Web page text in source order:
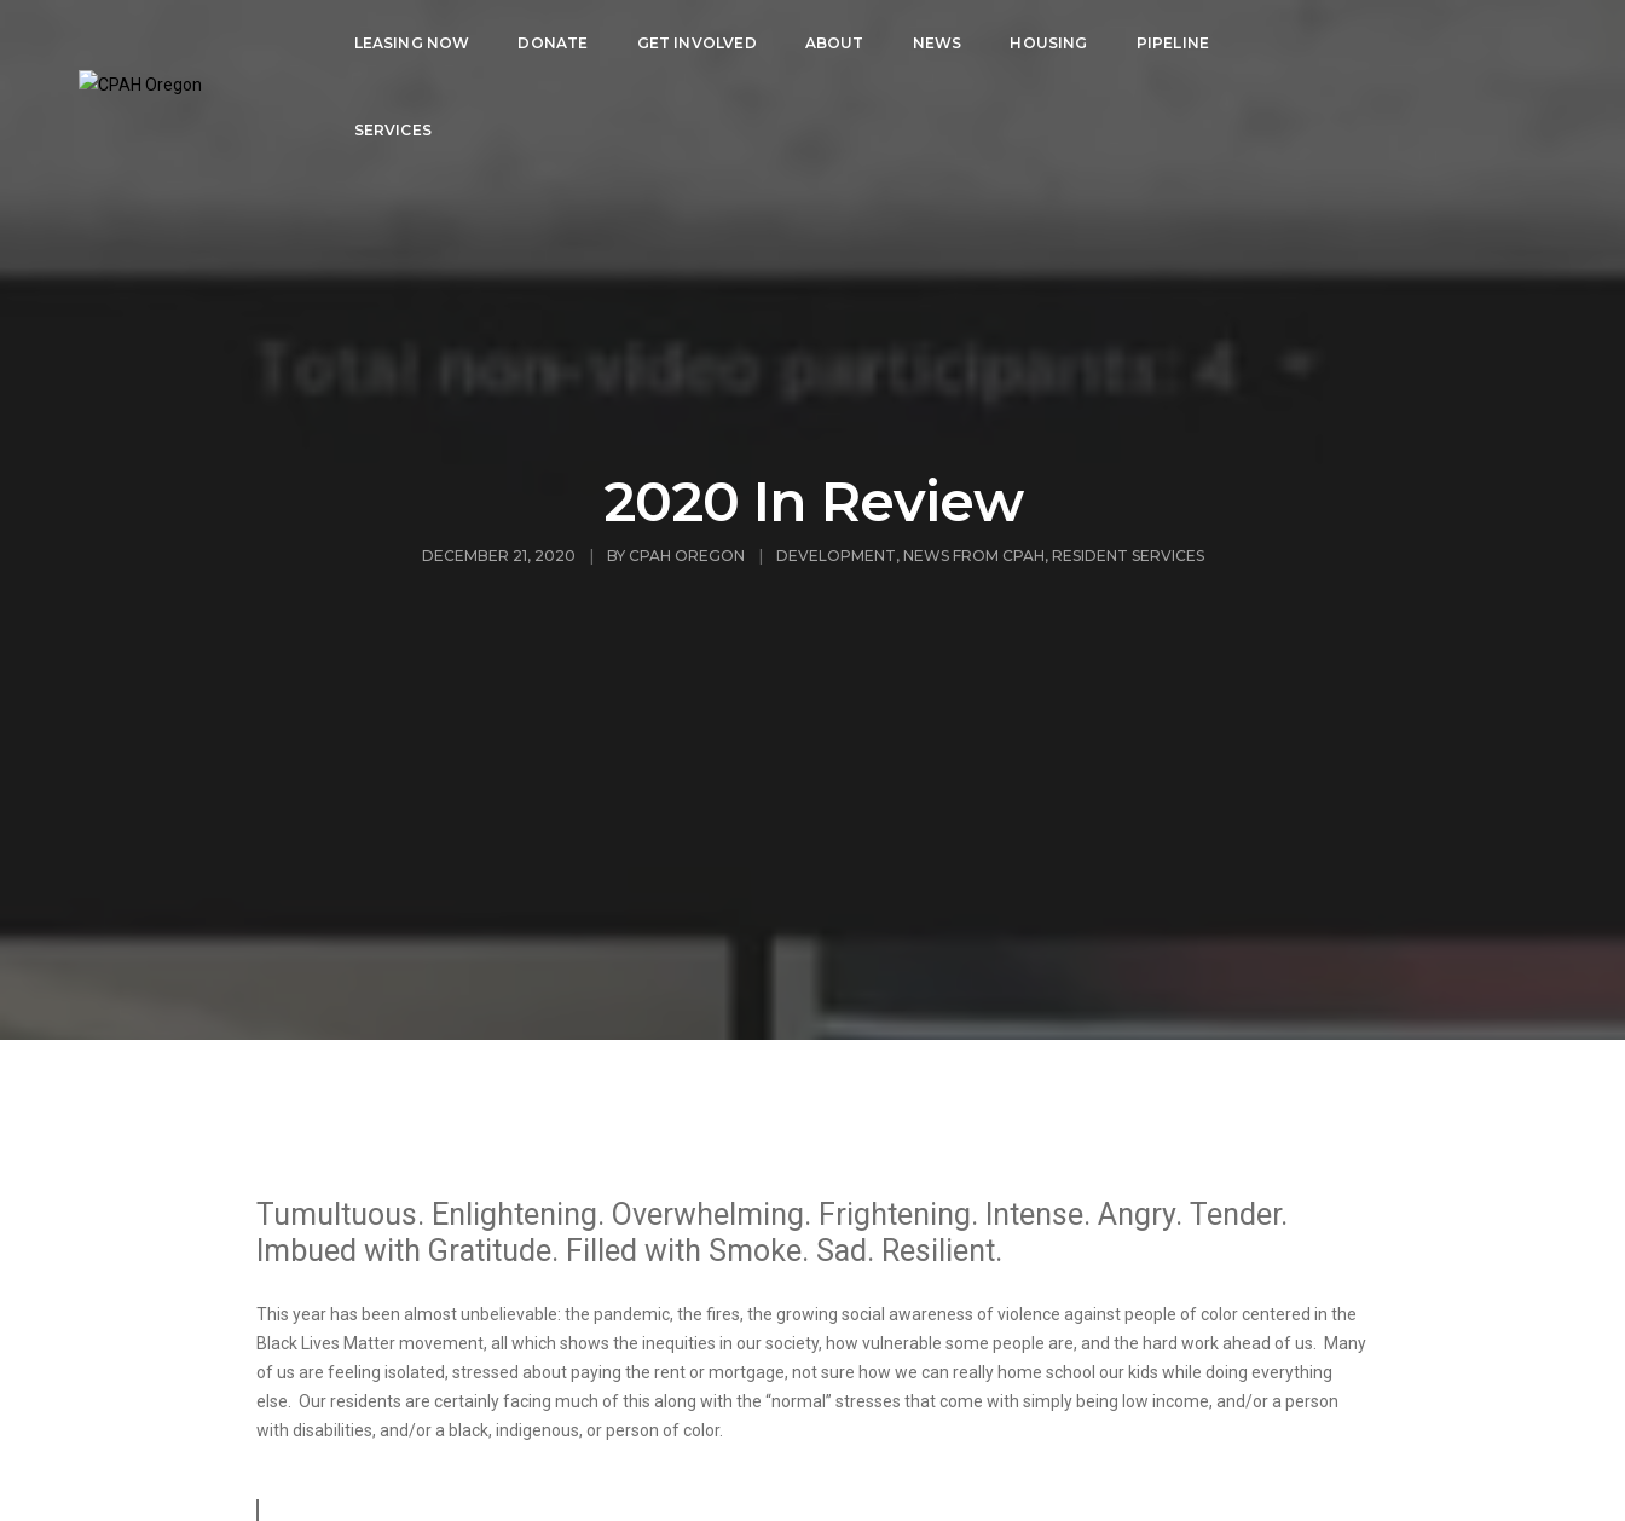
LEASING NOW DONATE GET INVOLVED ABOUT NEWS HOUSING PIPELINE
SERVICES
2020 In Review
DECEMBER 21, 2020 BY CPAH OREGON DEVELOPMENT, NEWS FROM CPAH, RESIDENT SERVICES
Tumultuous. Enlightening. Overwhelming. Frightening. Intense. Angry. Tender.
Imbued with Gratitude. Filled with Smoke. Sad. Resilient.
This year has been almost unbelievable: the pandemic, the fires, the growing social awareness of violence against people of color centered in the
Black Lives Matter movement, all which shows the inequities in our society, how vulnerable some people are, and the hard work ahead of us. Many
of us are feeling isolated, stressed about paying the rent or mortgage, not sure how we can really home school our kids while doing everything
else. Our residents are certainly facing much of this along with the “normal” stresses that come with simply being low income, and/or a person
with disabilities, and/or a black, indigenous, or person of color.